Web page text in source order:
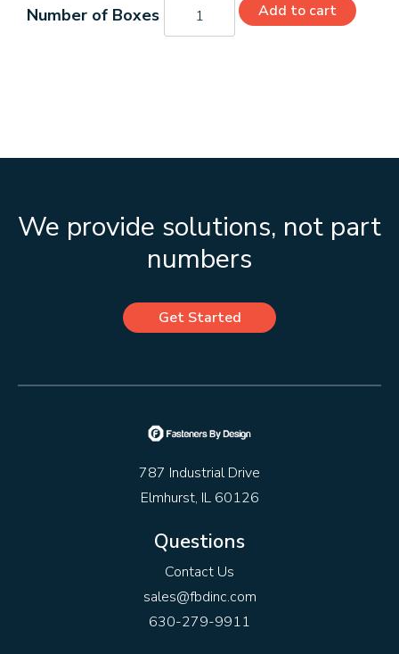
467
Add to cart
We provide solutions, not part
numbers
Get Started
787 Industrial Drive
Elmhurst, IL 60126
Questions
Contact Us
sales@fbdinc.com
630-279-9911